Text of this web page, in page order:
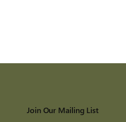
Join Our Mailing List